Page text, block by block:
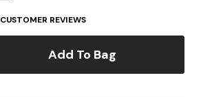
CUSTOMER REVIEWS
Add To Bag